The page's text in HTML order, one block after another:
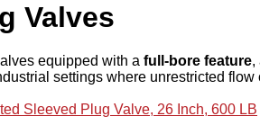
Valves
equipped with a full-bore feature,
settings where unrestricted flow